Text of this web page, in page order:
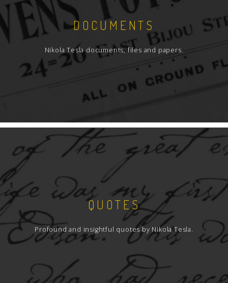
DOCUMENTS
Nikola Tesla documents, files and papers.
QUOTES
Profound and insightful quotes by Nikola Tesla.